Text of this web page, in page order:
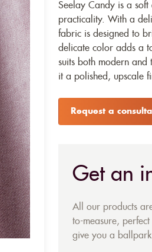
Seelay Candy is a
practicality. With a
fabric is designed to
delicate color adds a
suits both modern and
it a polished, upscale
Request a
Get an
All our products
to-measure,
give you a ballpark